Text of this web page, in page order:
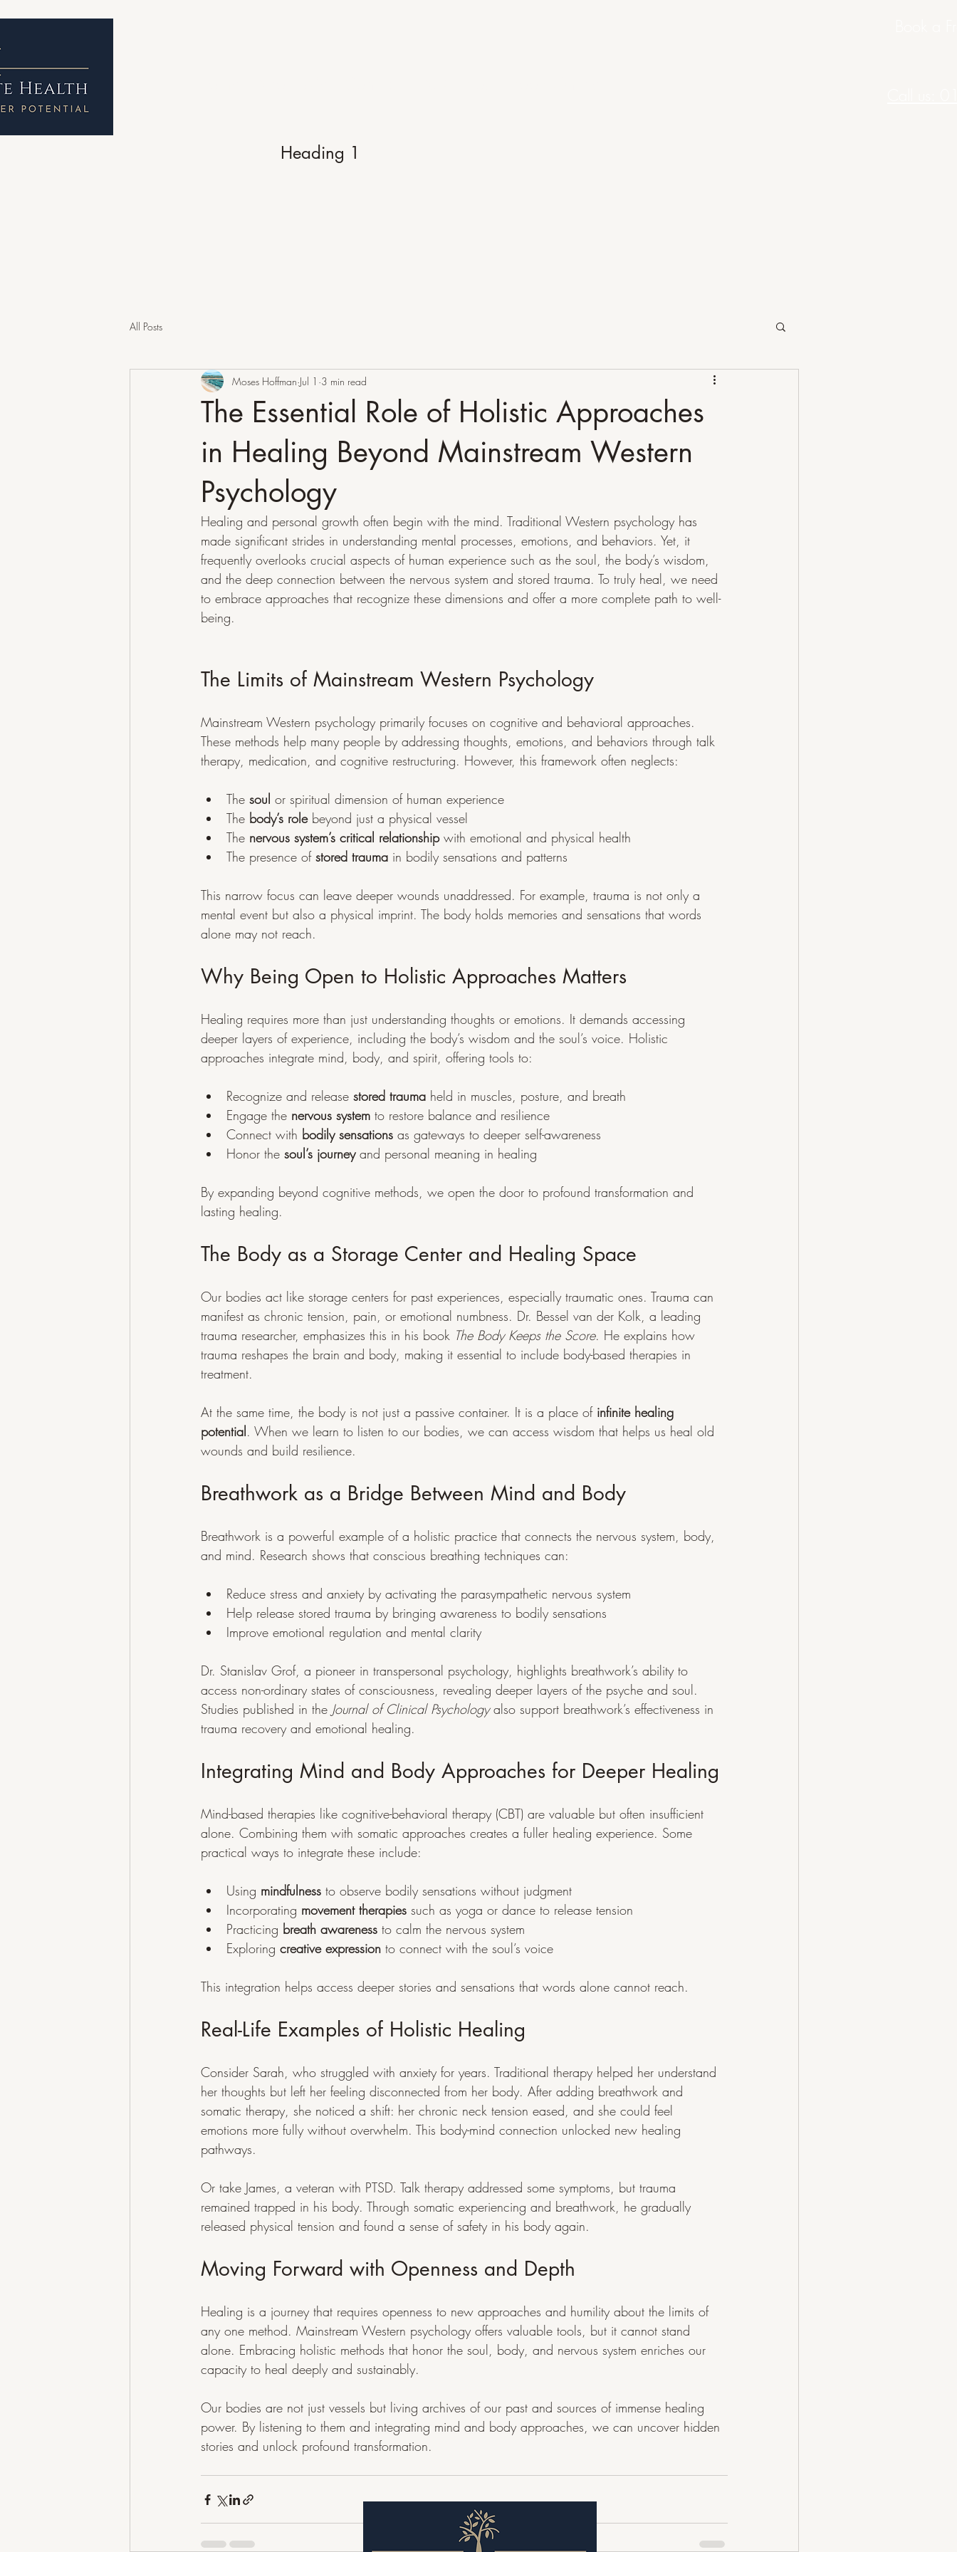
Heading 1
All Posts
The Essential Role of Holistic Approaches
in Healing Beyond Mainstream Western
Psychology
Moses Hoffman Jul 1 3 min read
Healing and personal growth often begin with the mind. Traditional Western psychology has
made significant strides in understanding mental processes, emotions, and behaviors. Yet, it
frequently overlooks crucial aspects of human experience such as the soul, the body’s wisdom,
and the deep connection between the nervous system and stored trauma. To truly heal, we need
to embrace approaches that recognize these dimensions and offer a more complete path to well-
being.
The Limits of Mainstream Western Psychology
Mainstream Western psychology primarily focuses on cognitive and behavioral approaches.
These methods help many people by addressing thoughts, emotions, and behaviors through talk
therapy, medication, and cognitive restructuring. However, this framework often neglects:
The soul or spiritual dimension of human experience
The body’s role beyond just a physical vessel
The nervous system’s critical relationship with emotional and physical health
The presence of stored trauma in bodily sensations and patterns
This narrow focus can leave deeper wounds unaddressed. For example, trauma is not only a
mental event but also a physical imprint. The body holds memories and sensations that words
alone may not reach.
Why Being Open to Holistic Approaches Matters
Healing requires more than just understanding thoughts or emotions. It demands accessing
deeper layers of experience, including the body’s wisdom and the soul’s voice. Holistic
approaches integrate mind, body, and spirit, offering tools to:
Recognize and release stored trauma held in muscles, posture, and breath
Engage the nervous system to restore balance and resilience
Connect with bodily sensations as gateways to deeper self-awareness
Honor the soul’s journey and personal meaning in healing
By expanding beyond cognitive methods, we open the door to profound transformation and
lasting healing.
The Body as a Storage Center and Healing Space
Our bodies act like storage centers for past experiences, especially traumatic ones. Trauma can
manifest as chronic tension, pain, or emotional numbness. Dr. Bessel van der Kolk, a leading
trauma researcher, emphasizes this in his book The Body Keeps the Score. He explains how
trauma reshapes the brain and body, making it essential to include body-based therapies in
treatment.
At the same time, the body is not just a passive container. It is a place of infinite healing
potential. When we learn to listen to our bodies, we can access wisdom that helps us heal old
wounds and build resilience.
Breathwork as a Bridge Between Mind and Body
Breathwork is a powerful example of a holistic practice that connects the nervous system, body,
and mind. Research shows that conscious breathing techniques can:
Reduce stress and anxiety by activating the parasympathetic nervous system
Help release stored trauma by bringing awareness to bodily sensations
Improve emotional regulation and mental clarity
Dr. Stanislav Grof, a pioneer in transpersonal psychology, highlights breathwork’s ability to
access non-ordinary states of consciousness, revealing deeper layers of the psyche and soul.
Studies published in the Journal of Clinical Psychology also support breathwork’s effectiveness in
trauma recovery and emotional healing.
Integrating Mind and Body Approaches for Deeper Healing
Mind-based therapies like cognitive-behavioral therapy (CBT) are valuable but often insufficient
alone. Combining them with somatic approaches creates a fuller healing experience. Some
practical ways to integrate these include:
Using mindfulness to observe bodily sensations without judgment
Incorporating movement therapies such as yoga or dance to release tension
Practicing breath awareness to calm the nervous system
Exploring creative expression to connect with the soul’s voice
This integration helps access deeper stories and sensations that words alone cannot reach.
Real-Life Examples of Holistic Healing
Consider Sarah, who struggled with anxiety for years. Traditional therapy helped her understand
her thoughts but left her feeling disconnected from her body. After adding breathwork and
somatic therapy, she noticed a shift: her chronic neck tension eased, and she could feel
emotions more fully without overwhelm. This body-mind connection unlocked new healing
pathways.
Or take James, a veteran with PTSD. Talk therapy addressed some symptoms, but trauma
remained trapped in his body. Through somatic experiencing and breathwork, he gradually
released physical tension and found a sense of safety in his body again.
Moving Forward with Openness and Depth
Healing is a journey that requires openness to new approaches and humility about the limits of
any one method. Mainstream Western psychology offers valuable tools, but it cannot stand
alone. Embracing holistic methods that honor the soul, body, and nervous system enriches our
capacity to heal deeply and sustainably.
Our bodies are not just vessels but living archives of our past and sources of immense healing
power. By listening to them and integrating mind and body approaches, we can uncover hidden
stories and unlock profound transformation.